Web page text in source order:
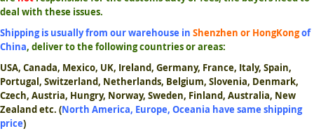
deal with these issues.
Shipping is usually from our warehouse in Shenzhen or HongKongof
China, deliver to the following countries or areas:
USA, Canada, Mexico, UK, Ireland, Germany, France, Italy, Spain,
Portugal, Switzerland, Netherlands, Belgium, Slovenia, Denmark,
Czech, Austria, Hungry, Norway, Sweden, Finland, Australia, New
Zealand etc. (North America, Europe, Oceania have same shipping
price)